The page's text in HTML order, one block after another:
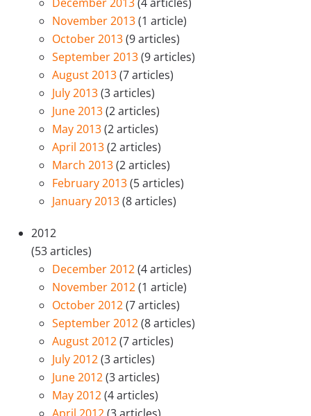
November 2013(1 article)
October 2013(9 articles)
September 2013(9 articles)
August 2013(7 articles)
July 2013(3 articles)
June 2013(2 articles)
May 2013(2 articles)
April 2013(2 articles)
March 2013(2 articles)
February 2013(5 articles)
January 2013(8 articles)
2012
(53 articles)
December 2012(4 articles)
November 2012(1 article)
October 2012(7 articles)
September 2012(8 articles)
August 2012(7 articles)
July 2012(3 articles)
June 2012(3 articles)
May 2012(4 articles)